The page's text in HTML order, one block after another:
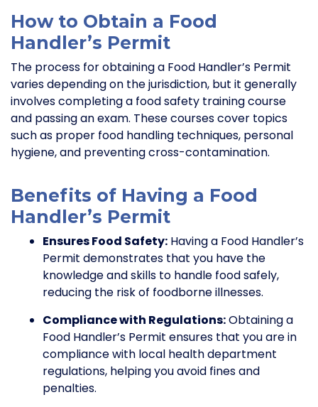
How to Obtain a Food
Handler’s Permit
The process for obtaining a Food Handler’s Permit
varies depending on the jurisdiction, but it generally
involves completing a food safety training course
and passing an exam. These courses cover topics
such as proper food handling techniques, personal
hygiene, and preventing cross-contamination.
Benefits of Having a Food
Handler’s Permit
Ensures Food Safety: Having a Food Handler’s
Permit demonstrates that you have the
knowledge and skills to handle food safely,
reducing the risk of foodborne illnesses.
Compliance with Regulations:Obtaining a
Food Handler’s Permit ensures that you are in
compliance with local health department
regulations, helping you avoid fines and
penalties.